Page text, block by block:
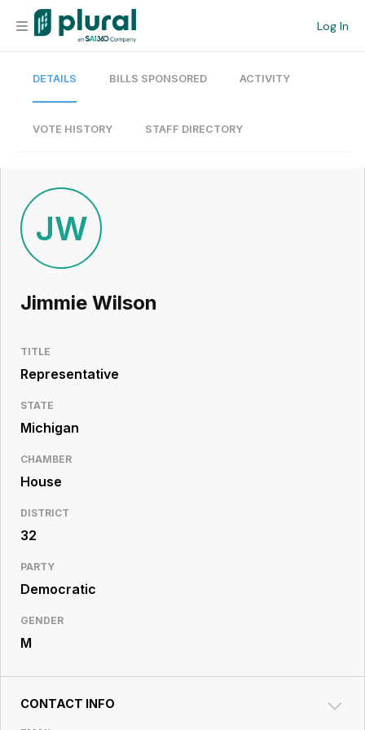
Log In
Organization
Current Team
Search
Workspace
Legislative
Resource
DETAILS BILLS SPONSORED ACTIVITY
VOTE HISTORY STAFF DIRECTORY
JW
Jimmie Wilson
TITLE
Representative
STATE
Michigan
CHAMBER
House
DISTRICT
32
PARTY
Democratic
GENDER
M
CONTACT INFO